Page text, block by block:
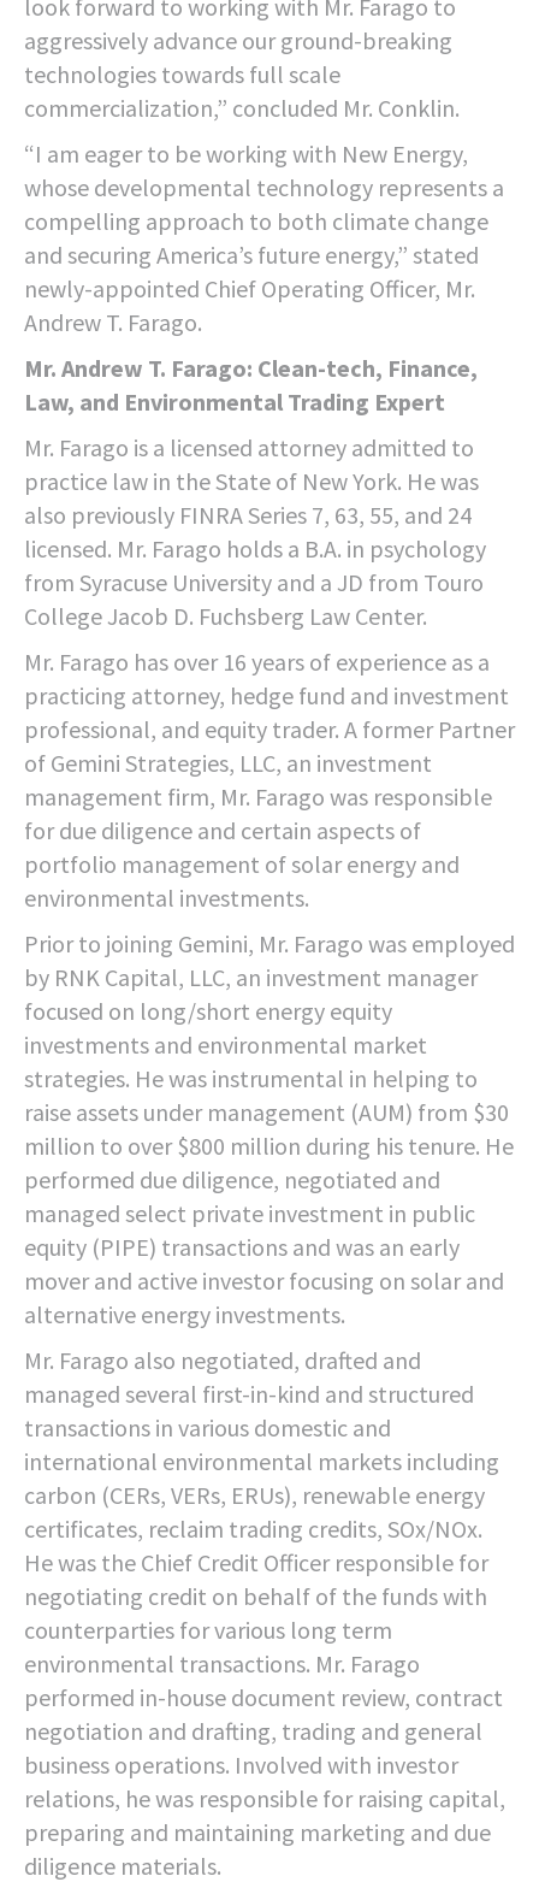
look forward to working with Mr. Farago to
aggressively advance our ground-breaking
technologies towards full scale
commercialization,” concluded Mr. Conklin.
“I am eager to be working with New Energy,
whose developmental technology represents a
compelling approach to both climate change
and securing America’s future energy,” stated
newly-appointed Chief Operating Officer, Mr.
Andrew T. Farago.
Mr. Andrew T. Farago: Clean-tech, Finance,
Law, and Environmental Trading Expert
Mr. Farago is a licensed attorney admitted to
practice law in the State of New York. He was
also previously FINRA Series 7, 63, 55, and 24
licensed. Mr. Farago holds a B.A. in psychology
from Syracuse University and a JD from Touro
College Jacob D. Fuchsberg Law Center.
Mr. Farago has over 16 years of experience as a
practicing attorney, hedge fund and investment
professional, and equity trader. A former Partner
of Gemini Strategies, LLC, an investment
management firm, Mr. Farago was responsible
for due diligence and certain aspects of
portfolio management of solar energy and
environmental investments.
Prior to joining Gemini, Mr. Farago was employed
by RNK Capital, LLC, an investment manager
focused on long/short energy equity
investments and environmental market
strategies. He was instrumental in helping to
raise assets under management (AUM) from $30
million to over $800 million during his tenure. He
performed due diligence, negotiated and
managed select private investment in public
equity (PIPE) transactions and was an early
mover and active investor focusing on solar and
alternative energy investments.
Mr. Farago also negotiated, drafted and
managed several first-in-kind and structured
transactions in various domestic and
international environmental markets including
carbon (CERs, VERs, ERUs), renewable energy
certificates, reclaim trading credits, SOx/NOx.
He was the Chief Credit Officer responsible for
negotiating credit on behalf of the funds with
counterparties for various long term
environmental transactions. Mr. Farago
performed in-house document review, contract
negotiation and drafting, trading and general
business operations. Involved with investor
relations, he was responsible for raising capital,
preparing and maintaining marketing and due
diligence materials.